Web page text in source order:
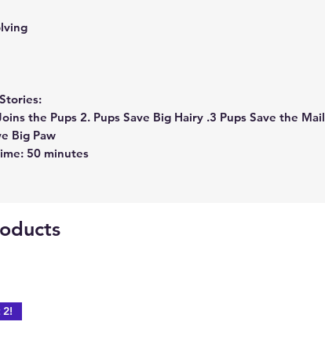
the Pups 2. Pups Save Big Hairy .3 Pups Save the Mail
Big Paw
50 minutes
2!